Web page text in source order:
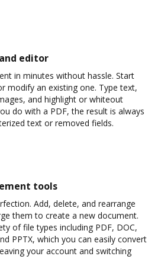
editor
in minutes without hassle. Start
modify an existing one. Type text,
and highlight or whiteout
do with a PDF, the result is always
text or removed fields.
tools
Add, delete, and rearrange
them to create a new document.
of file types including PDF, DOC,
PPTX, which you can easily convert
your account and switching